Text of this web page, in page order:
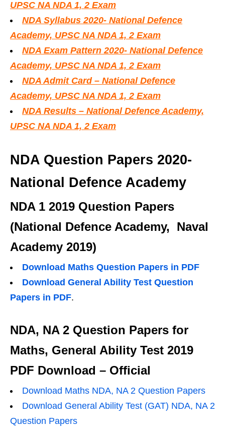
UPSC NA NDA 1, 2 Exam
NDA Syllabus 2020- National Defence
Academy, UPSC NA NDA 1, 2 Exam
NDA Exam Pattern 2020- National Defence
Academy, UPSC NA NDA 1, 2 Exam
NDA Admit Card – National Defence
Academy, UPSC NA NDA 1, 2 Exam
NDA Results – National Defence Academy,
UPSC NA NDA 1, 2 Exam
NDA Question Papers 2020-
National Defence Academy
NDA 1 2019 Question Papers
(National Defence Academy, Naval
Academy 2019)
Download Maths Question Papers in PDF
Download General Ability Test Question
Papers in PDF.
NDA, NA 2 Question Papers for
Maths, General Ability Test 2019
PDF Download – Official
Download Maths NDA, NA 2 Question Papers
Download General Ability Test (GAT) NDA, NA 2
Question Papers